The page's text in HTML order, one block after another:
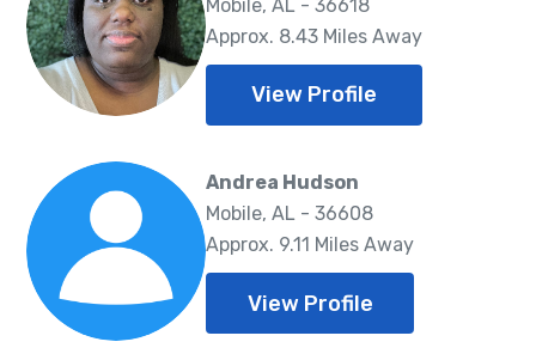
Mobile, AL - 36618
Approx. 8.43 Miles Away
View Profile
Andrea Hudson
Mobile, AL - 36608
Approx. 9.11 Miles Away
View Profile